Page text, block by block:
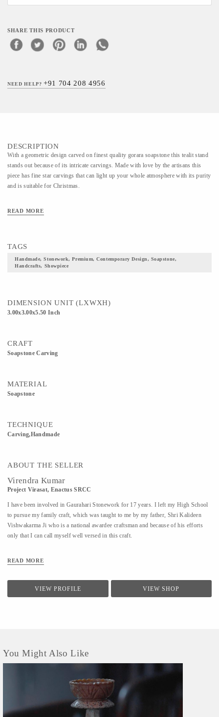
SHARE THIS PRODUCT
NEED HELP?+91 704 208 4956
DESCRIPTION
With a geometric design carved on finest quality gorara soapstone this tealit stand
stands out because of its intricate carvings. Made with love by the artisans this
piece has fine star carvings that can light up your whole atmosphere with its purity
and is suitable for Christmas.
READ MORE
TAGS
Handmade, Stonework, Premium, Contemporary Design, Soapstone,
Handcrafts, Showpiece
DIMENSION UNIT (LXWXH)
3.00x3.00x5.50 Inch
CRAFT
Soapstone Carving
MATERIAL
Soapstone
TECHNIQUE
Carving,Handmade
ABOUT THE SELLER
Virendra Kumar
Project Virasat, Enactus SRCC
I have been involved in Gaurahari Stonework for 17 years. I left my High School
to pursue my family craft, which was taught to me by my father, Shri Kalideen
Vishwakarma Ji who is a national awardee craftsman and because of his efforts
only that I can call myself well versed in this craft.
READ MORE
VIEW PROFILE VIEW SHOP
You Might Also Like